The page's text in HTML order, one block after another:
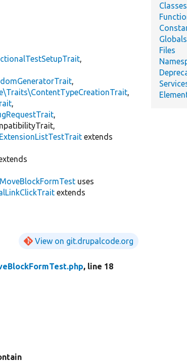
,
,
,
,
,
extends
MoveBlockFormTest uses
extends
View on git.drupalcode.org
, line 18
Classes
Globals
Files